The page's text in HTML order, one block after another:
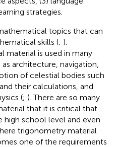
strategies.
topics that can
skills (; ).
material is used in many
architecture, navigation,
of celestial bodies such
their calculations, and
(; ). There are so many
that it is critical that
high school level and even
trigonometry material
one of the requirements